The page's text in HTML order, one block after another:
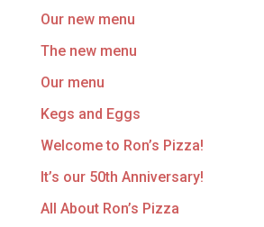
Our new menu
The new menu
Our menu
Kegs and Eggs
Welcome to Ron’s Pizza!
It’s our 50th Anniversary!
All About Ron’s Pizza